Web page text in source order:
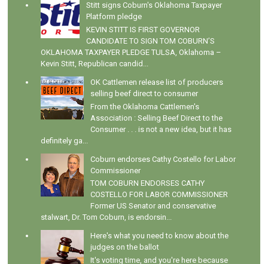
Stitt signs Coburn's Oklahoma Taxpayer
Platform pledge
KEVIN STITT IS FIRST GOVERNOR
CANDIDATE TO SIGN TOM COBURN’S
OKLAHOMA TAXPAYER PLEDGE TULSA, Oklahoma –
Kevin Stitt, Republican candid...
OK Cattlemen release list of producers
selling beef direct to consumer
From the Oklahoma Cattlemen's
Association : Selling Beef Direct to the
Consumer . . . is not a new idea, but it has
definitely ga...
Coburn endorses Cathy Costello for Labor
Commissioner
TOM COBURN ENDORSES CATHY
COSTELLO FOR LABOR COMMISSIONER
Former US Senator and conservative
stalwart, Dr. Tom Coburn, is endorsin...
Here's what you need to know about the
judges on the ballot
It's voting time, and you're here because